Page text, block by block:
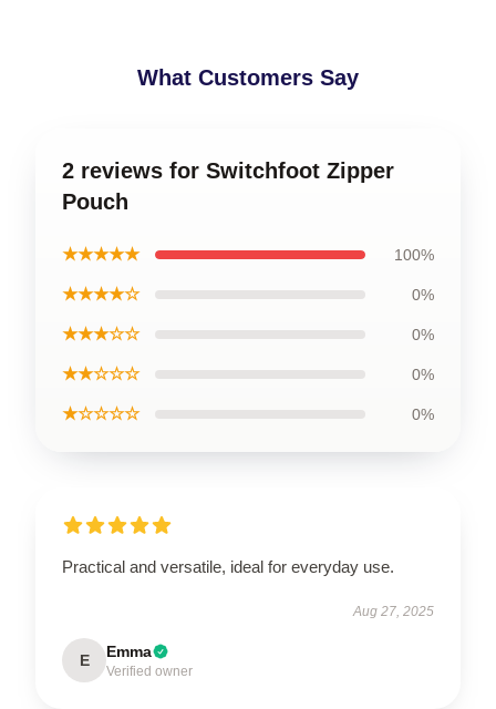
What Customers Say
2 reviews for Switchfoot Zipper
Pouch
★★★★★ 100%
★★★★☆ 0%
★★★☆☆ 0%
★★☆☆☆ 0%
★☆☆☆☆ 0%
Practical and versatile, ideal for everyday use.
Aug 27, 2025
E Emma
Verified owner